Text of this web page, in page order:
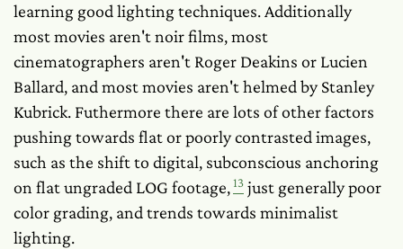
learning good lighting techniques. Additionally
most movies aren't noir films, most
cinematographers aren't Roger Deakins or Lucien
Ballard, and most movies aren't helmed by Stanley
Kubrick. Futhermore there are lots of other factors
pushing towards flat or poorly contrasted images,
such as the shift to digital, subconscious anchoring
on flat ungraded LOG footage,13 just generally poor
color grading, and trends towards minimalist
lighting.